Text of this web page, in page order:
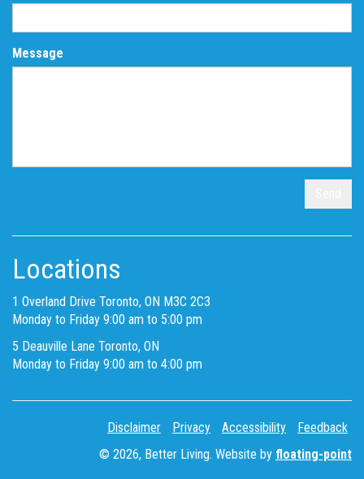
Message
Locations
1 Overland Drive Toronto, ON M3C 2C3
Monday to Friday 9:00 am to 5:00 pm
5 Deauville Lane Toronto, ON
Monday to Friday 9:00 am to 4:00 pm
Disclaimer Privacy Accessibility
Feedback
© 2026, Better Living. Website by floating-point